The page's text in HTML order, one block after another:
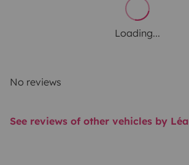
Loading...
No reviews
See reviews of other vehicles by Léa